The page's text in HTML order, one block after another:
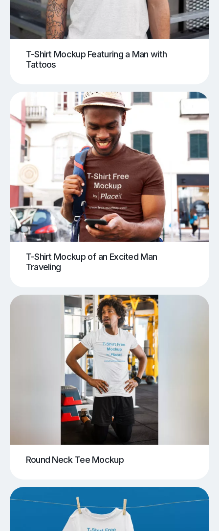
T-Shirt Mockup Featuring a Man with
Tattoos
T-Shirt Mockup of an Excited Man
Traveling
Round Neck Tee Mockup